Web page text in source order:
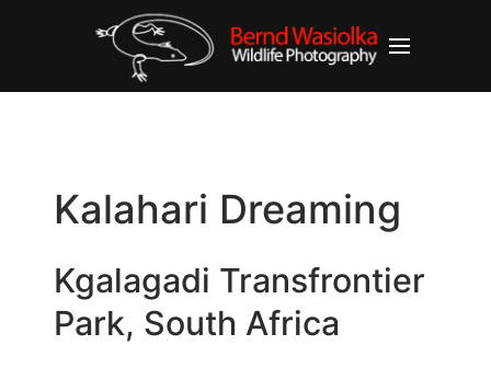
Kalahari Dreaming
Kgalagadi Transfrontier
Park, South Africa